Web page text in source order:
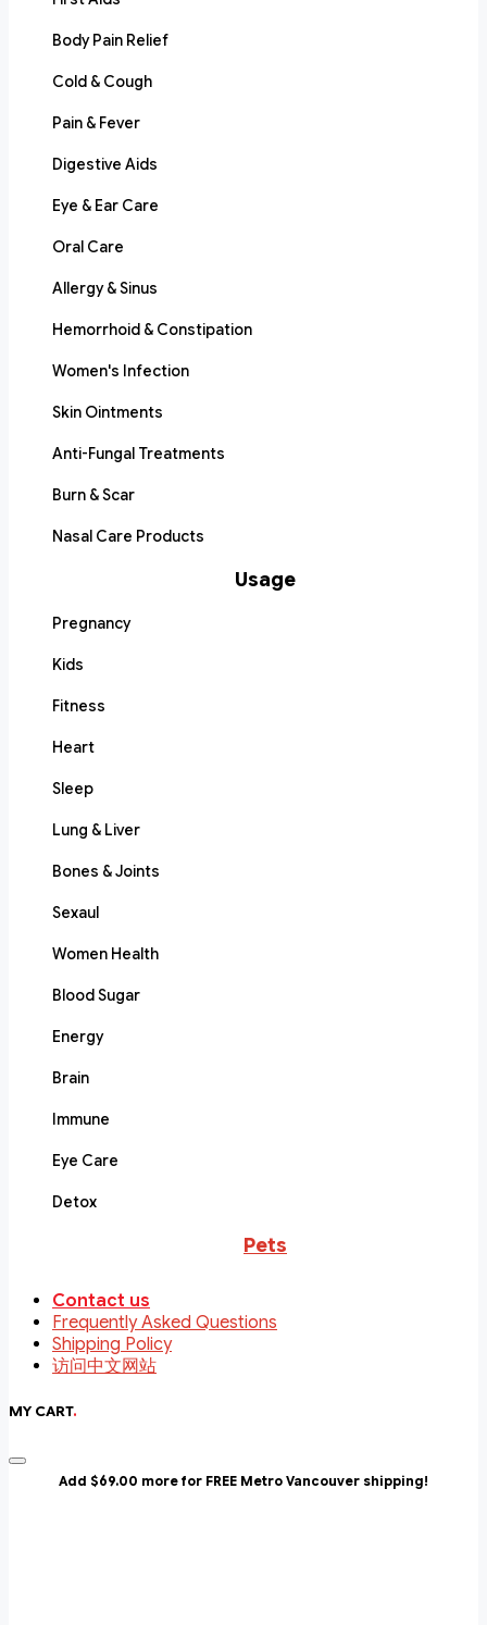
Body Pain Relief
Cold & Cough
Pain & Fever
Digestive Aids
Eye & Ear Care
Oral Care
Allergy & Sinus
Hemorrhoid & Constipation
Women's Infection
Skin Ointments
Anti-Fungal Treatments
Burn & Scar
Nasal Care Products
Usage
Pregnancy
Kids
Fitness
Heart
Sleep
Lung & Liver
Bones & Joints
Sexaul
Women Health
Blood Sugar
Energy
Brain
Immune
Eye Care
Detox
Pets
Contact us
Frequently Asked Questions
Shipping Policy
访问中文网站
MY CART.
Add $69.00 more for FREE Metro Vancouver shipping!